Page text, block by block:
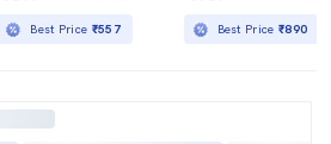
Best Price ₹557 Best Price₹890